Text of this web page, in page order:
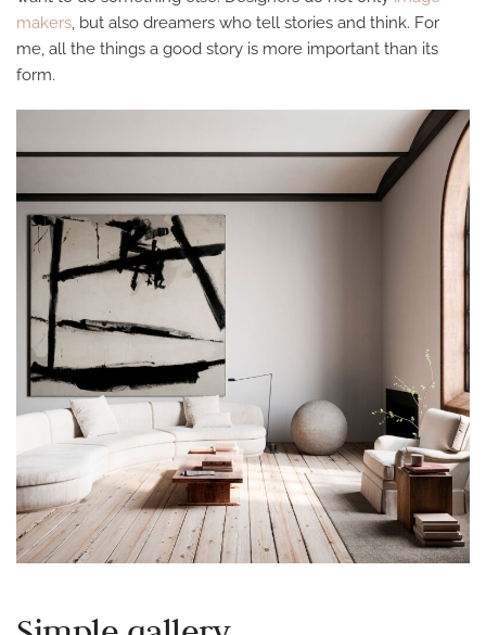
makers, but also dreamers who tell stories and think. For
me, all the things a good story is more important than its
form.